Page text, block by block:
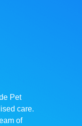
Pet
care.
of